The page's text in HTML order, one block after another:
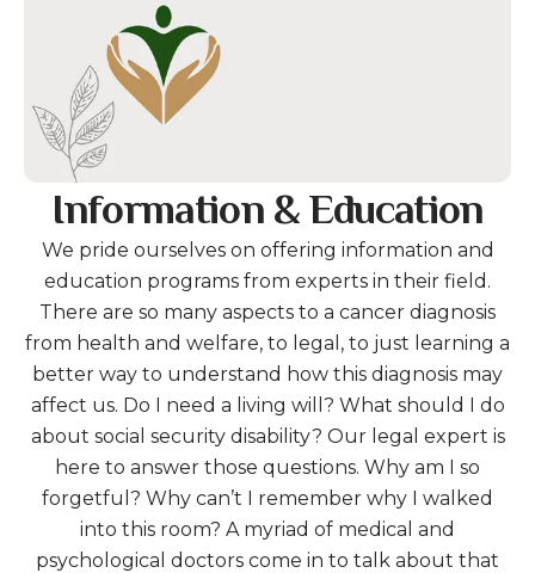
Information & Education
We pride ourselves on offering information and
education programs from experts in their field.
There are so many aspects to a cancer diagnosis
from health and welfare, to legal, to just learning a
better way to understand how this diagnosis may
affect us. Do I need a living will? What should I do
about social security disability? Our legal expert is
here to answer those questions. Why am I so
forgetful? Why can’t I remember why I walked
into this room? A myriad of medical and
psychological doctors come in to talk about that